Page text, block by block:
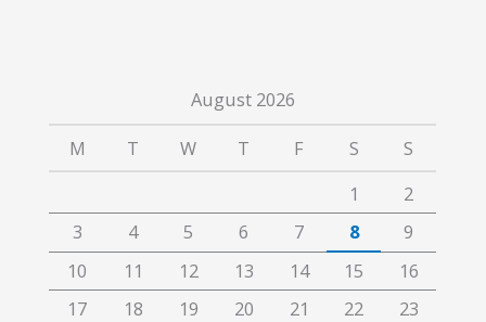
August 2026
M
T W T F S
S
1
2
3
4 5 6 7 8
9
10
11 12 13 14 15
16
17
18 19 20 21 22
23